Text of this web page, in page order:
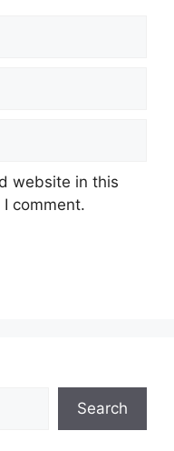
website in this
comment.
Search